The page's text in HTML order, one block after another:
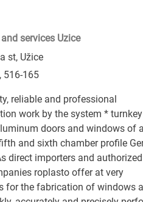
services Uzice
st, Užice
, 516-165
reliable and professional
work by the system *
doors and windows of
and sixth chamber profile
direct importers and authorized
roplasto offer at very
for the fabrication of windows